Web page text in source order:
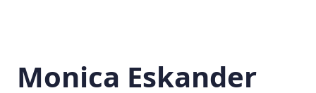
Monica Eskander